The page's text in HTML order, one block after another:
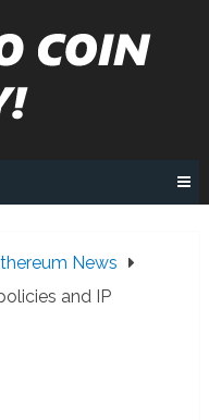
News
and IP